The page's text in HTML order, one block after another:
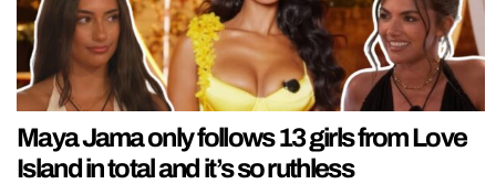
Maya Jama only follows 13 girls from Love
Island in total and it’s so ruthless